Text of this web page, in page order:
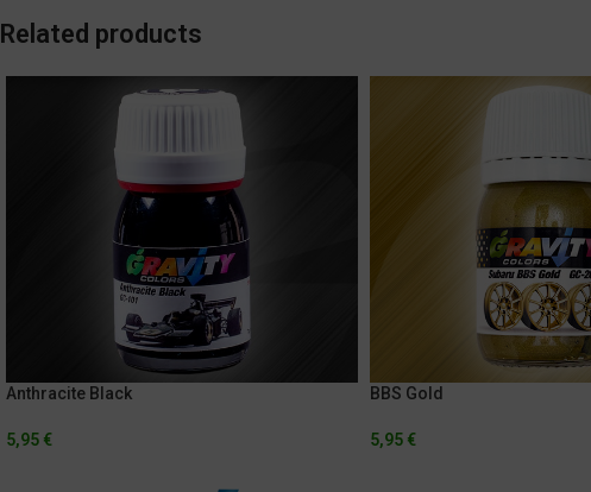
Related products
Anthracite Black
5,95 €
BBS Gold
5,95 €